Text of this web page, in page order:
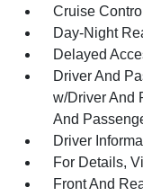
Cruise
Day-Night
Delayed
Driver And
w/Driver And
And
Driver
For Details,
Front And